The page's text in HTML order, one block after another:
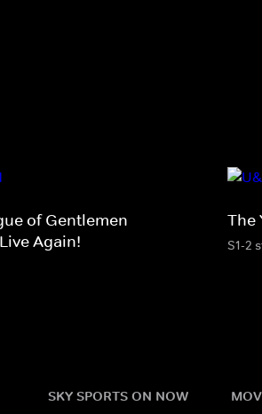
of Gentlemen
Again!
The
S1-2
SKY SPORTS ON NOW